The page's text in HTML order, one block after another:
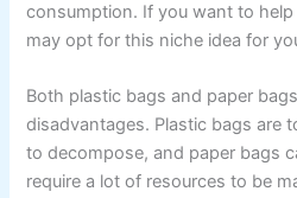
consumption. If you want to
may opt for this niche idea for
Both plastic bags and paper
disadvantages. Plastic bags are
to decompose, and paper bags
require a lot of resources to be